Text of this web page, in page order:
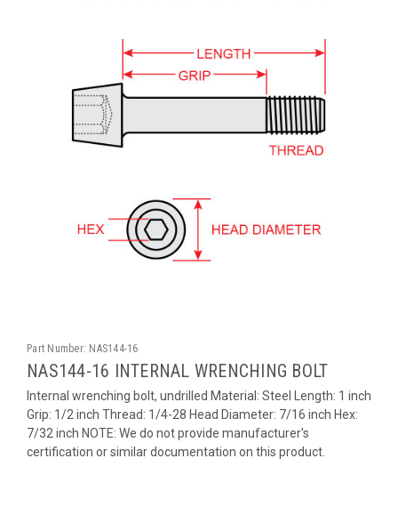
Part Number: NAS144-16
NAS144-16 INTERNAL WRENCHING BOLT
Internal wrenching bolt, undrilled Material: Steel Length: 1 inch
Grip: 1/2 inch Thread: 1/4-28 Head Diameter: 7/16 inch Hex:
7/32 inch NOTE: We do not provide manufacturer's
certification or similar documentation on this product.